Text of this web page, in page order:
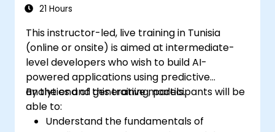
21 Hours
This instructor-led, live training in Tunisia
(online or onsite) is aimed at intermediate-
level developers who wish to build AI-
powered applications using predictive
analytics and generative models.
By the end of this training, participants will be
able to:
Understand the fundamentals of